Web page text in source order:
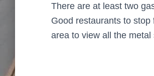
There are at least two
Good restaurants to
area to view all the